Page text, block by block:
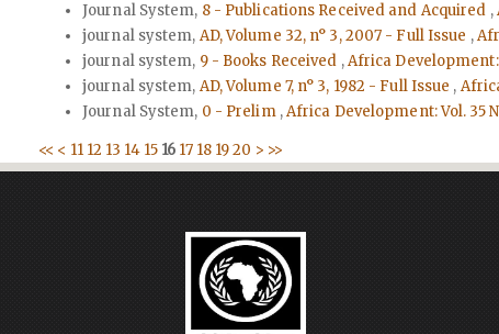
Journal System, 8 - Publications Received and Acquired ,
journal system, AD, Volume 32, n° 3, 2007 - Full Issue ,
journal system, 9 - Books Received ,Africa Development:
journal system, AD, Volume 7, n° 3, 1982 - Full Issue ,
Journal System, 0 - Prelim ,Africa Development: Vol. 35
<< < 11 12 13 14 15 16 17 18 1920 > >>